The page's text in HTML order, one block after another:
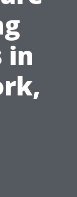
in